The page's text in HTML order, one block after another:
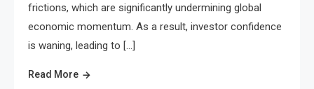
frictions, which are significantly undermining global
economic momentum. As a result, investor confidence
is waning, leading to […]
Read More